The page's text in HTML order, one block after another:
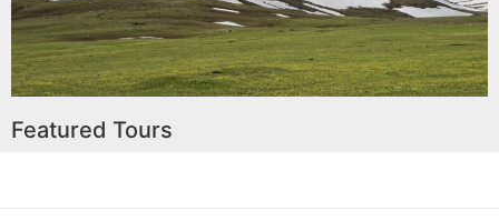
Featured Tours